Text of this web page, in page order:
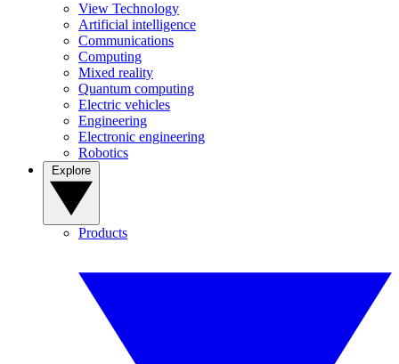
View Technology
Artificial intelligence
Communications
Computing
Mixed reality
Quantum computing
Electric vehicles
Engineering
Electronic engineering
Robotics
Products